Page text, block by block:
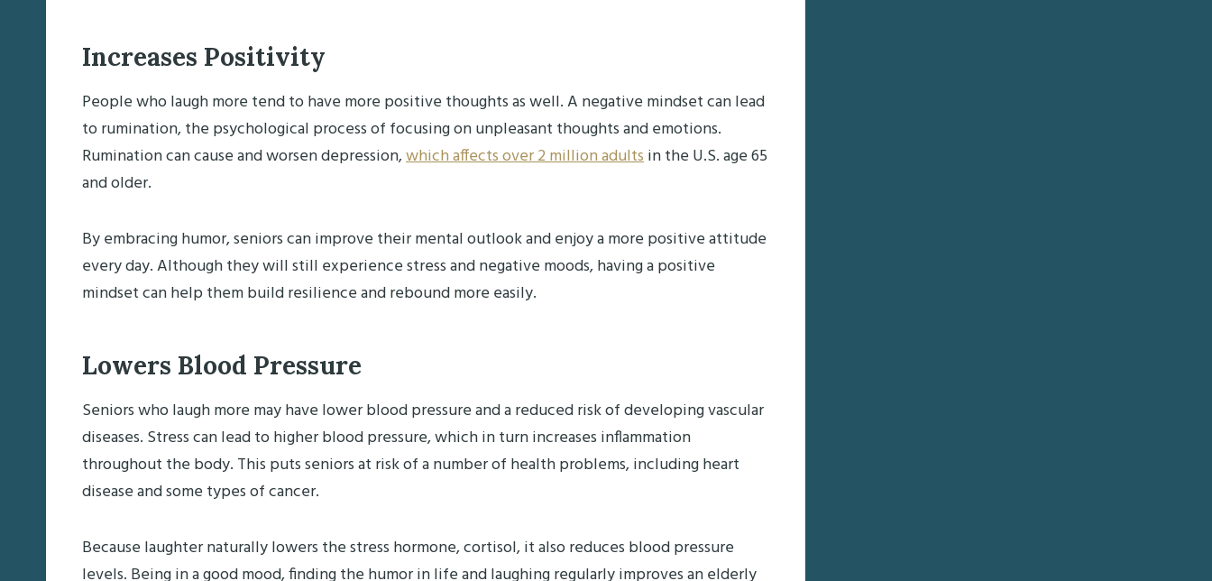
Increases Positivity
People who laugh more tend to have more positive thoughts as well. A negative mindset can lead
to rumination, the psychological process of focusing on unpleasant thoughts and emotions.
Rumination can cause and worsen depression,which affects over 2 million adultsin the U.S. age 65
and older.
By embracing humor, seniors can improve their mental outlook and enjoy a more positive attitude
every day. Although they will still experience stress and negative moods, having a positive
mindset can help them build resilience and rebound more easily.
Lowers Blood Pressure
Seniors who laugh more may have lower blood pressure and a reduced risk of developing vascular
diseases. Stress can lead to higher blood pressure, which in turn increases inflammation
throughout the body. This puts seniors at risk of a number of health problems, including heart
disease and some types of cancer.
Because laughter naturally lowers the stress hormone, cortisol, it also reduces blood pressure
levels. Being in a good mood, finding the humor in life and laughing regularly improves an elderly